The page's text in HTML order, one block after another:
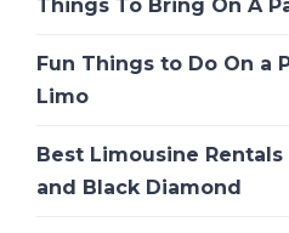
Things To Bring On A
Fun Things to Do On a
Limo
Best Limousine
and Black Diamond